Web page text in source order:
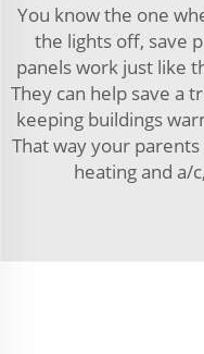
You know the one
the lights off, save
panels work just like
They can help save a
keeping buildings
That way your
heating and a/